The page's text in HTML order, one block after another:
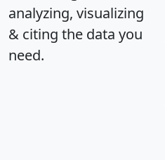
analyzing, visualizing
& citing the data you
need.